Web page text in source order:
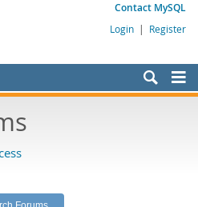
Contact MySQL
Login | Register